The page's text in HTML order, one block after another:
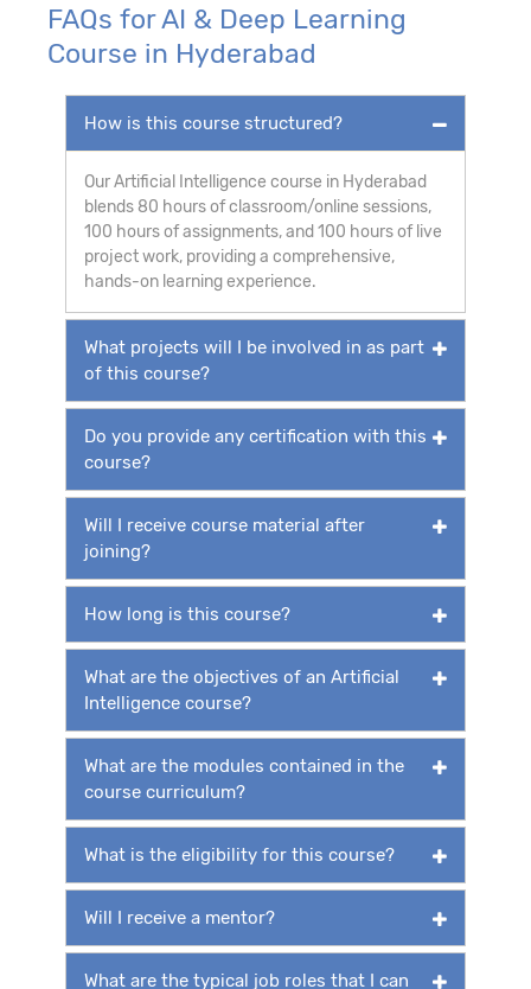
FAQs for AI & Deep Learning
Course in Hyderabad
How is this course structured?
Our Artificial Intelligence course in Hyderabad
blends 80 hours of classroom/online sessions,
100 hours of assignments, and 100 hours of live
project work, providing a comprehensive,
hands-on learning experience.
What projects will I be involved in as part
of this course?
Do you provide any certification with this
course?
Will I receive course material after
joining?
How long is this course?
What are the objectives of an Artificial
Intelligence course?
What are the modules contained in the
course curriculum?
What is the eligibility for this course?
Will I receive a mentor?
What are the typical job roles that I can